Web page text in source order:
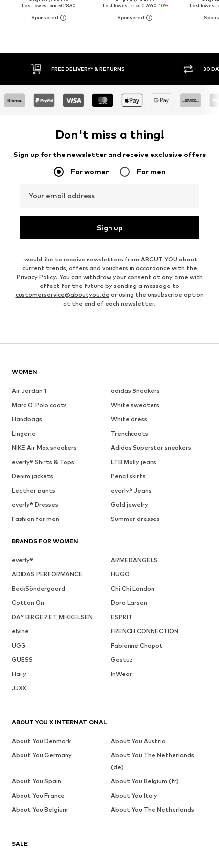
Last lowest price:€ 18.90
Last lowest price:€ 26.90-10%
Last lowest
30 DAY RETURN POLICY BUY
Don't miss a thing!
Sign up for the newsletter and receive exclusive offers
For women For men
Your email address
Sign up
I would like to receive newsletters from ABOUT YOU about
current trends, offers and vouchers in accordance with the
Privacy Policy. You can withdraw your consent at any time with
effect for the future by sending a message to
customerservice@aboutyou.de or using the unsubscribe option
at the end of each newsletter.
WOMEN
Air Jordan 1
adidas Sneakers
Marc O'Polo coats
White sweaters
Handbags
White dress
Lingerie
Trenchcoats
NIKE Air Max sneakers
Adidas Superstar sneakers
everly® Shirts & Tops
LTB Molly jeans
Denim jackets
Pencil skirts
Leather pants
everly® Jeans
everly® Dresses
Gold jewelry
Fashion for men
Summer dresses
BRANDS FOR WOMEN
everly®
ARMEDANGELS
ADIDAS PERFORMANCE
HUGO
BeckSöndergaard
Chi Chi London
Cotton On
Dora Larsen
DAY BIRGER ET MIKKELSEN
ESPRIT
elvine
FRENCH CONNECTION
UGG
Fabienne Chapot
GUESS
Gestuz
Haily
InWear
JJXX
SALE
ABOUT YOU X INTERNATIONAL
About You Denmark
About You Austria
About You Germany
About You The Netherlands
(de)
About You Spain
About You Belgium (fr)
About You France
About You Italy
About You Belgium
About You The Netherlands